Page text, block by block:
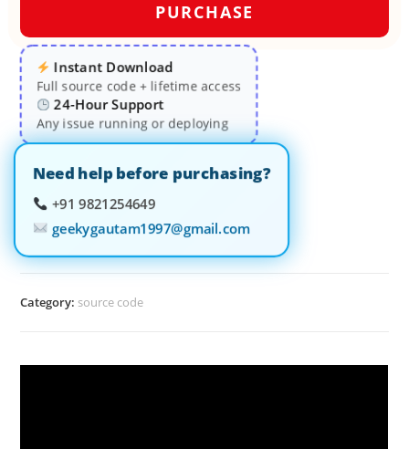
PURCHASE
Instant Download
Full source code + lifetime access
24-Hour Support
Any issue running or deploying
Need help before purchasing?
+91 9821254649
geekygautam1997@gmail.com
Category: source code